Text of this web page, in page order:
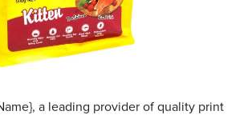
a leading provider of quality print